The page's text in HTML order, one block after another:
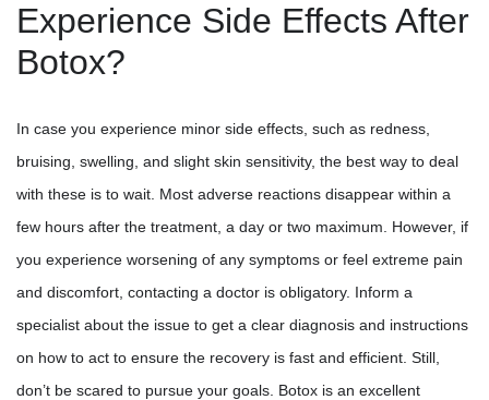
Experience Side Effects After
Botox?
In case you experience minor side effects, such as redness,
bruising, swelling, and slight skin sensitivity, the best way to deal
with these is to wait. Most adverse reactions disappear within a
few hours after the treatment, a day or two maximum. However, if
you experience worsening of any symptoms or feel extreme pain
and discomfort, contacting a doctor is obligatory. Inform a
specialist about the issue to get a clear diagnosis and instructions
on how to act to ensure the recovery is fast and efficient. Still,
don’t be scared to pursue your goals. Botox is an excellent